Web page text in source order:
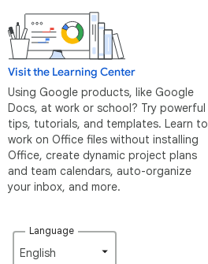
Visit the Learning Center
Using Google products, like Google
Docs, at work or school? Try powerful
tips, tutorials, and templates. Learn to
work on Office files without installing
Office, create dynamic project plans
and team calendars, auto-organize
your inbox, and more.
Language
English‎